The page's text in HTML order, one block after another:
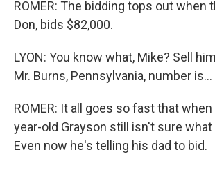
ROMER: The bidding tops out when
Don, bids $82,000.
LYON: You know what, Mike? Sell
Mr. Burns, Pennsylvania, number is...
ROMER: It all goes so fast that when
year-old Grayson still isn't sure what
Even now he's telling his dad to bid.